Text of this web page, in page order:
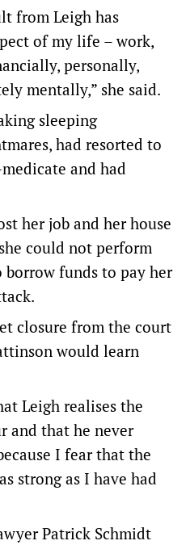
from Leigh has
of my life – work,
personally,
mentally,” she said.
sleeping
had resorted to
and had
her job and her house
could not perform
funds to pay her
closure from the court
would learn
Leigh realises the
and that he never
I fear that the
strong as I have had
Patrick Schmidt